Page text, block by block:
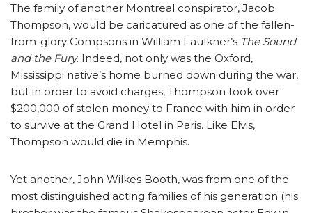
The family of another Montreal conspirator, Jacob
Thompson, would be caricatured as one of the fallen-
from-glory Compsons in William Faulkner’s The Sound
and the Fury. Indeed, not only was the Oxford,
Mississippi native’s home burned down during the war,
but in order to avoid charges, Thompson took over
$200,000 of stolen money to France with him in order
to survive at the Grand Hotel in Paris. Like Elvis,
Thompson would die in Memphis.
Yet another, John Wilkes Booth, was from one of the
most distinguished acting families of his generation (his